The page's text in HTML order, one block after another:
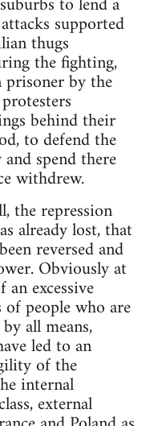
supported
thugs
the fighting,
by the
behind their
to defend the
spend there
withdrew.
the repression
already lost, that
reversed and
Obviously at
excessive
people who are
all means,
led to an
of the
internal
external